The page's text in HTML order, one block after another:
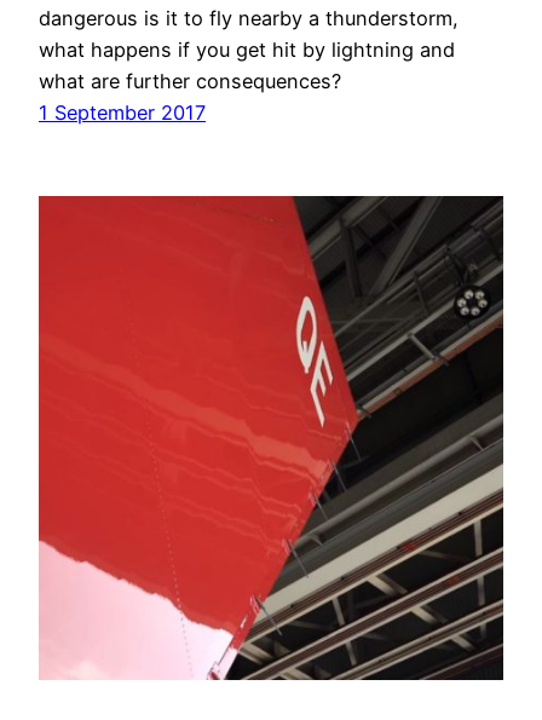
dangerous is it to fly nearby a thunderstorm,
what happens if you get hit by lightning and
what are further consequences?
1 September 2017